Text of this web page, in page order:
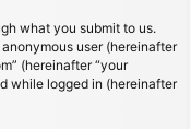
what you submit to us.
user (hereinafter
(hereinafter “your
while logged in (hereinafter